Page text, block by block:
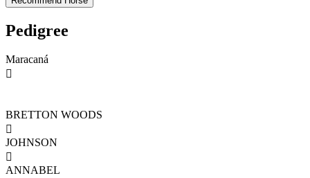
Pedigree
Maracaná

BRETTON WOODS

JOHNSON

ANNABEL